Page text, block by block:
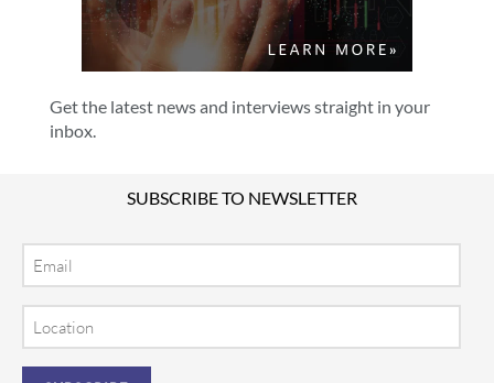
Get the latest news and interviews straight in your
inbox.
SUBSCRIBE TO NEWSLETTER